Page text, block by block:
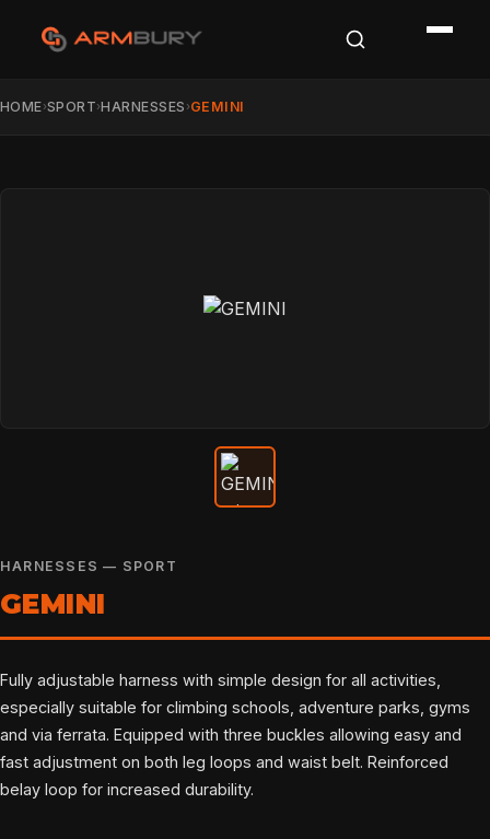
HOME›SPORT›HARNESSES ›GEMINI
HARNESSES — SPORT
GEMINI
Fully adjustable harness with simple design for all activities,
especially suitable for climbing schools, adventure parks, gyms
and via ferrata. Equipped with three buckles allowing easy and
fast adjustment on both leg loops and waist belt. Reinforced
belay loop for increased durability.